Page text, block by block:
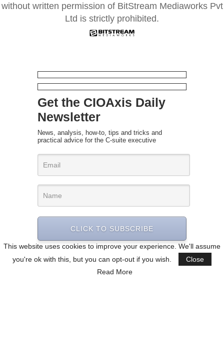
without written permission of BitStream Mediaworks Pvt
Ltd is strictly prohibited.
This website uses cookies to improve your experience. We'll assume
you're ok with this, but you can opt-out if you wish.
Close
Read More
Get the CIOAxis Daily
Newsletter
News, analysis, how-to, tips and tricks and
practical advice for the C-suite executive
CLICK TO SUBSCRIBE